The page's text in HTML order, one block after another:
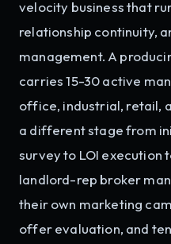
velocity business that
relationship continuity,
management. A
carries 15-30 active
office, industrial, retail,
a different stage from
survey to LOI execution
landlord-rep broker
their own marketing
offer evaluation, and